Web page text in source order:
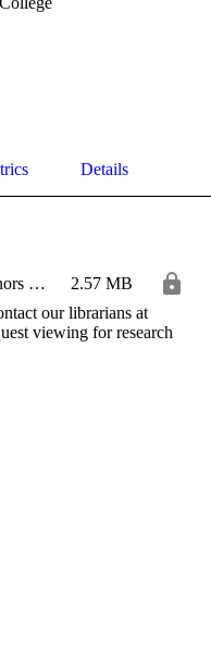
Details
Emma Rizzuti Biology Honors Thesis 2026 IR
2.57 MB
our librarians at
viewing for research